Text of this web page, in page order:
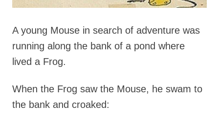
A young Mouse in search of adventure was
running along the bank of a pond where
lived a Frog.
When the Frog saw the Mouse, he swam to
the bank and croaked: